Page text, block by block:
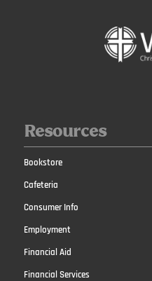
Resources
Bookstore
Cafeteria
Consumer Info
Employment
Financial Aid
Financial Services